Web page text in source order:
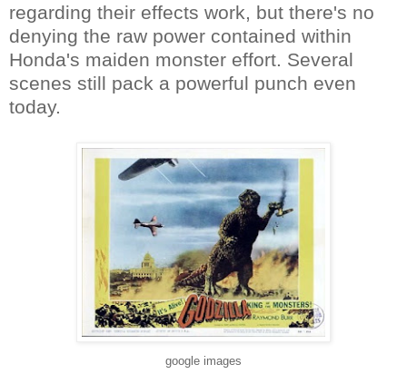
regarding their effects work, but there's no
denying the raw power contained within
Honda's maiden monster effort. Several
scenes still pack a powerful punch even
today.
google images